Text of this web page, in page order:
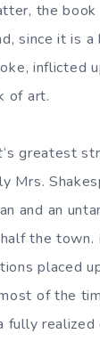
the
since it is
inflicted
of art.
‘s greatest
Mrs.
and an
the
placed
of the
fully